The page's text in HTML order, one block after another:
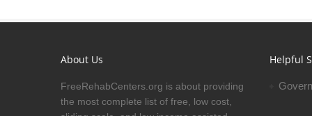
About Us
FreeRehabCenters.org is about providing
the most complete list of free, low cost,
Helpful